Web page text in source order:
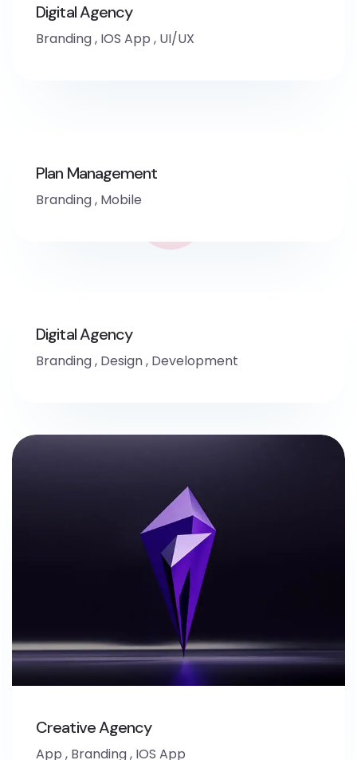
Digital Agency
Branding, IOS App , UI/UX
Plan Management
Branding, Mobile
Digital Agency
Branding, Design, Development
Creative Agency
App , Branding, IOS App